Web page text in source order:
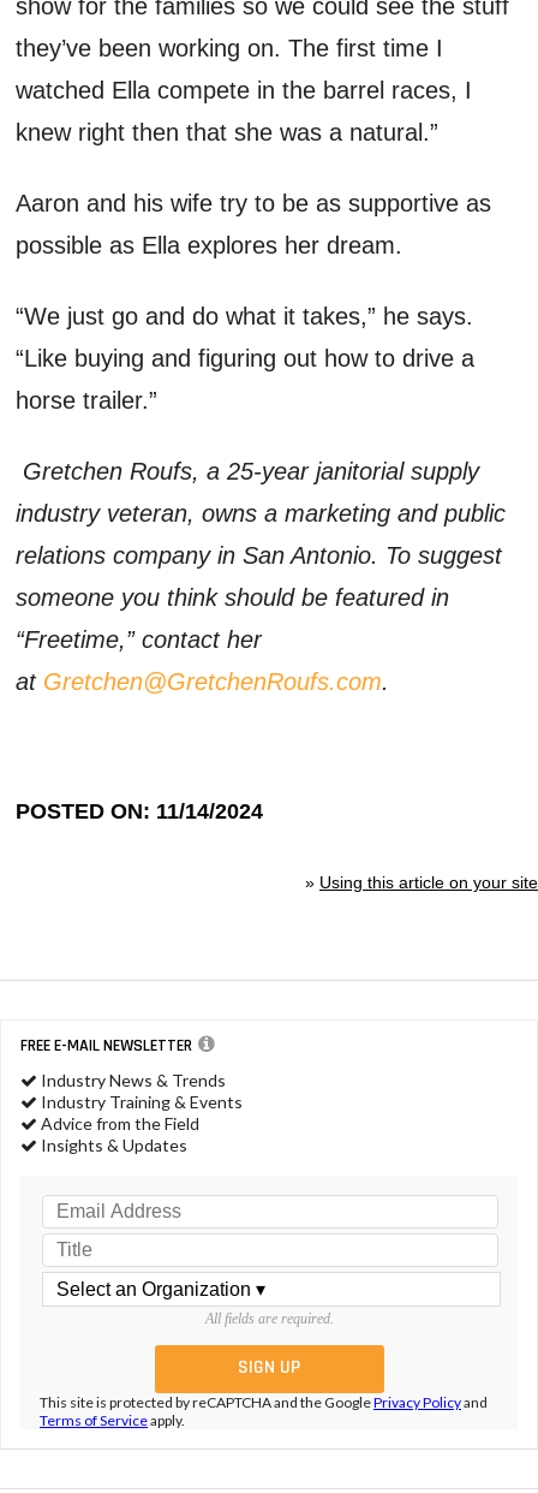
show for the families so we could see the stuff
they’ve been working on. The first time I
watched Ella compete in the barrel races, I
knew right then that shewas a natural.”
Aaron and hiswife try to be as supportive as
possible as Ella explores her dream.
“We justgo and do what it takes,” he says.
“Like buying and figuring out how to drive a
horse trailer.”
Gretchen Roufs, a 25-year janitorial supply
industry veteran, owns a marketing and public
relations company in San Antonio. To suggest
someone you think should be featured in
“Freetime,” contact her
at Gretchen@GretchenRoufs.com.
POSTED ON: 11/14/2024
» Using this article on your site
FREE E-MAIL NEWSLETTER
Industry News & Trends
Industry Training & Events
Advice from the Field
Insights & Updates
All fields are required.
This site is protected by reCAPTCHA and the GooglePrivacy Policyand
Terms of Serviceapply.